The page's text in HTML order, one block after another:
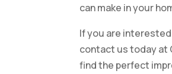
can make in your
If you are
contact us today at
find the perfect